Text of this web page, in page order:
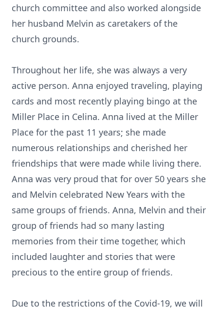
church committee and also worked alongside
her husband Melvin as caretakers of the
church grounds.
Throughout her life, she was always a very
active person. Anna enjoyed traveling, playing
cards and most recently playing bingo at the
Miller Place in Celina. Anna lived at the Miller
Place for the past 11 years; she made
numerous relationships and cherished her
friendships that were made while living there.
Anna was very proud that for over 50 years she
and Melvin celebrated New Years with the
same groups of friends. Anna, Melvin and their
group of friends had so many lasting
memories from their time together, which
included laughter and stories that were
precious to the entire group of friends.
Due to the restrictions of the Covid-19, we will